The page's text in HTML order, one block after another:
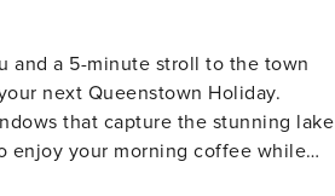
and a 5-minute stroll to the town
next Queenstown Holiday.
that capture the stunning lake
enjoy your morning coffee while